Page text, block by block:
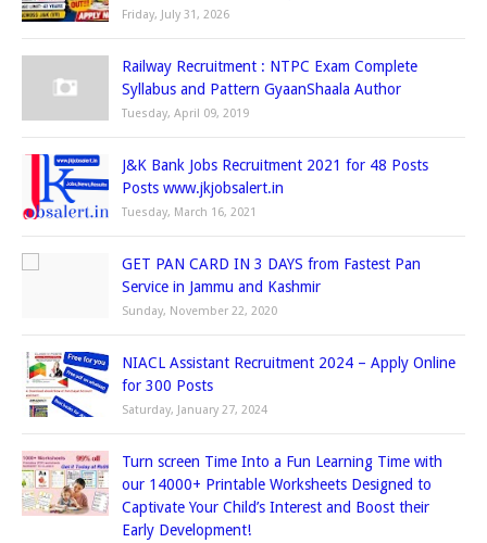
Friday, July 31, 2026
Railway Recruitment : NTPC Exam Complete
Syllabus and Pattern GyaanShaala Author
Tuesday, April 09, 2019
J&K Bank Jobs Recruitment 2021 for 48 Posts
Posts www.jkjobsalert.in
Tuesday, March 16, 2021
GET PAN CARD IN 3 DAYS from Fastest Pan
Service in Jammu and Kashmir
Sunday, November 22, 2020
NIACL Assistant Recruitment 2024 – Apply Online
for 300 Posts
Saturday, January 27, 2024
Turn screen Time Into a Fun Learning Time with
our 14000+ Printable Worksheets Designed to
Captivate Your Child’s Interest and Boost their
Early Development!